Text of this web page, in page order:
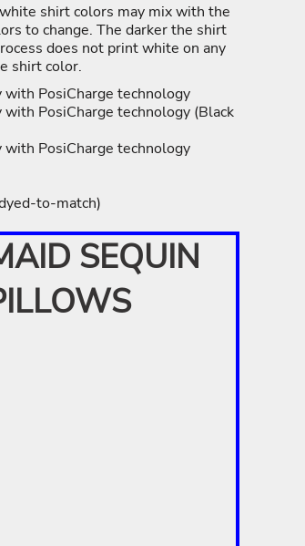
shirt colors may mix with the
to change. The darker the shirt
does not print white on any
shirt color.
PosiCharge technology
PosiCharge technology (Black
PosiCharge technology
to-match)
SEQUIN